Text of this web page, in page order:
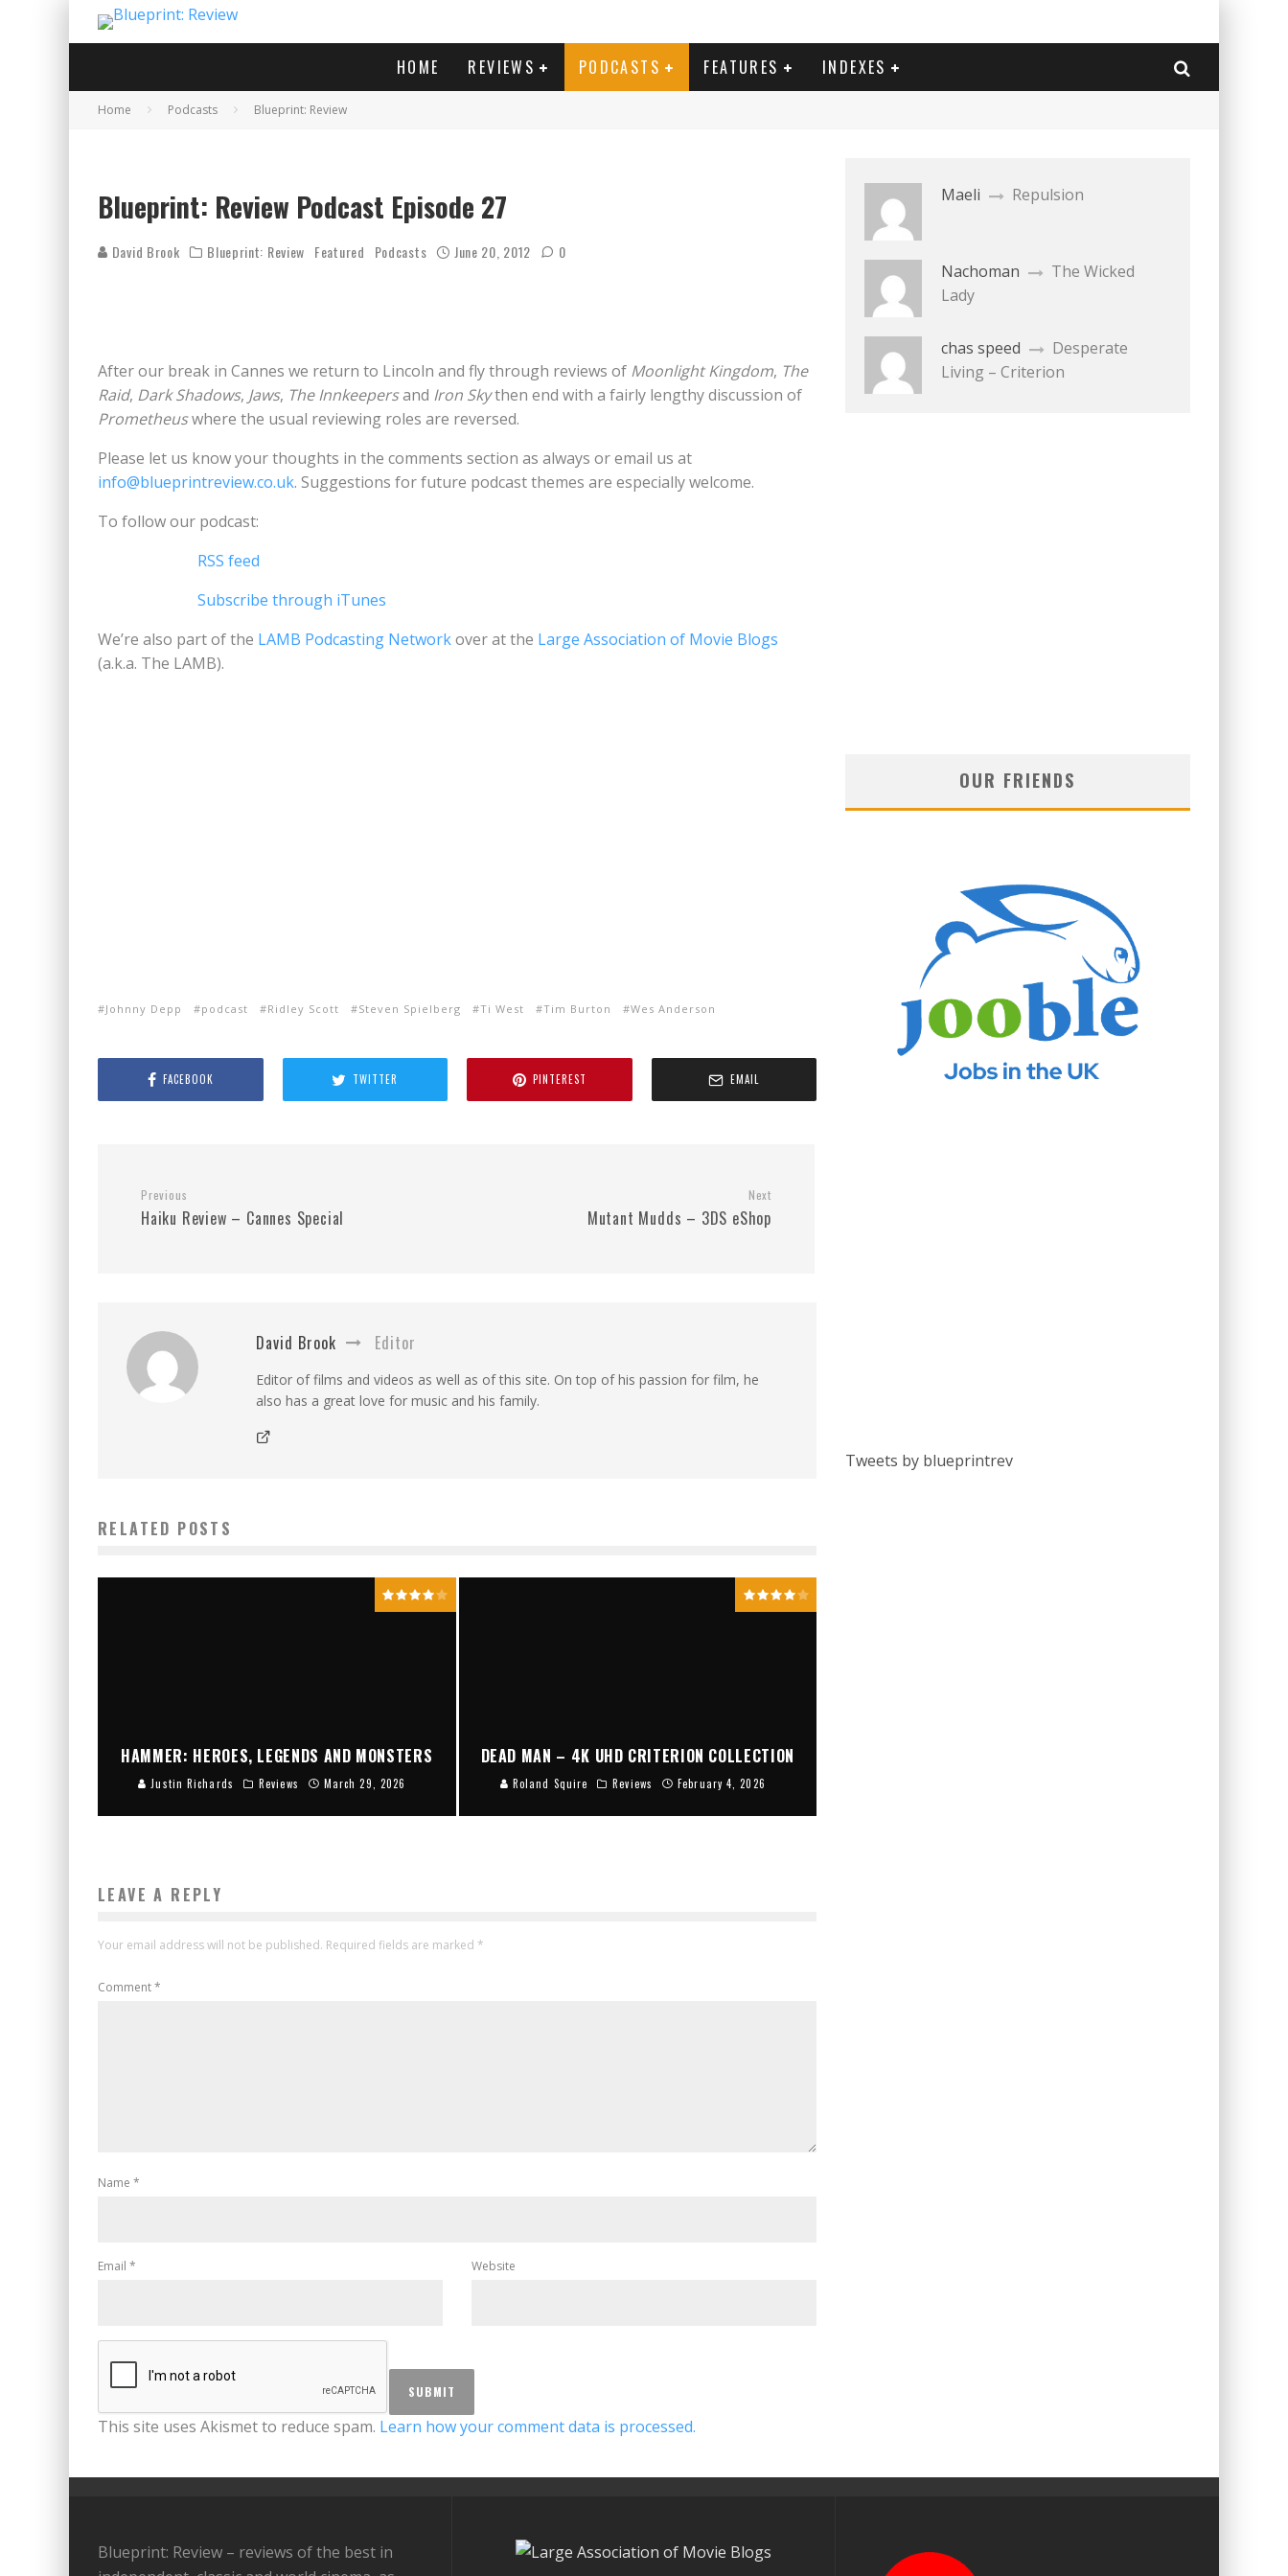
HOME REVIEWS PODCASTS FEATURES INDEXES
Home Podcasts Blueprint: Review
Blueprint: Review Podcast Episode 27
David Brook Blueprint: Review Featured Podcasts June 20, 2012 0
After our break in Cannes we return to Lincoln and fly through reviews of Moonlight Kingdom, The
Raid, Dark Shadows, Jaws, The Innkeepersand Iron Skythen end with a fairly lengthy discussion of
Prometheuswhere the usual reviewing roles are reversed.
Please let us know your thoughts in the comments section as always or email us at
info@blueprintreview.co.uk. Suggestions for future podcast themes are especially welcome.
To follow our podcast:
RSS feed
Subscribe through iTunes
We’re also part of the LAMB Podcasting Networkover at the Large Association of Movie Blogs
(a.k.a. The LAMB).
Johnny Depp podcast Ridley Scott Steven Spielberg Ti West Tim Burton Wes Anderson
FACEBOOK TWITTER PINTEREST EMAIL
Previous
Haiku Review – Cannes Special
Next
Mutant Mudds – 3DS eShop
David Brook Editor
Editor of films and videos as well as of this site. On top of his passion for film, he
also has a great love for music and his family.
RELATED POSTS
HAMMER: HEROES, LEGENDS AND MONSTERS
Justin Richards Reviews March 29, 2026
DEAD MAN – 4K UHD CRITERION COLLECTION
Roland Squire Reviews February 4, 2026
LEAVE A REPLY
Your email address will not be published. Required fields are marked *
Comment*
Name *
Email * Website
This site uses Akismet to reduce spam. Learn how your comment data is processed.
Maeli Repulsion
Nachoman
The Wicked
Lady
chas speed
Desperate
Living – Criterion
OUR FRIENDS
Tweets by blueprintrev
Blueprint: Review – reviews of the best in